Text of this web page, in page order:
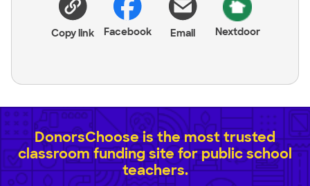
Copy link Facebook Email Nextdoor
DonorsChoose is the most trusted
classroom funding site for public school
teachers.